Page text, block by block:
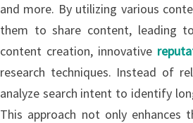
and more. By utilizing various
them to share content, leading
content creation, innovative
research techniques. Instead of
analyze search intent to identify
This approach not only enhances